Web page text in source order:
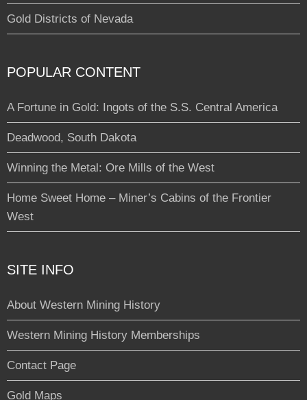
Gold Districts of Nevada
POPULAR CONTENT
A Fortune in Gold: Ingots of the S.S. Central America
Deadwood, South Dakota
Winning the Metal: Ore Mills of the West
Home Sweet Home – Miner’s Cabins of the Frontier
West
SITE INFO
About Western Mining History
Western Mining History Memberships
Contact Page
Gold Maps